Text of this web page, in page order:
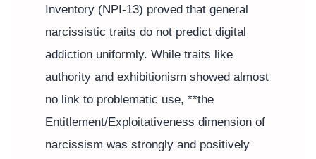
Inventory (NPI-13) proved that general
narcissistic traits do not predict digital
addiction uniformly. While traits like
authority and exhibitionism showed almost
no link to problematic use, **the
Entitlement/Exploitativeness dimension of
narcissism was strongly and positively